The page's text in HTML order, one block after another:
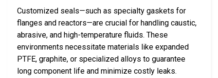
Customized seals—such as specialty gaskets for
flanges and reactors—are crucial for handling caustic,
abrasive, and high-temperature fluids. These
environments necessitate materials like expanded
PTFE, graphite, or specialized alloys to guarantee
long component life and minimize costly leaks.